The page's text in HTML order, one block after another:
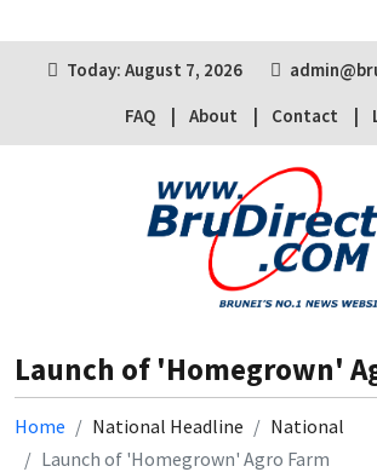
Today: August 7, 2026
FAQ
About Contact
Launch of 'Homegrown'
Home National Headline
National
Launch of 'Homegrown' Agro Farm